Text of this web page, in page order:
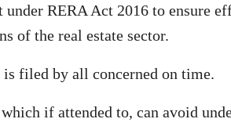
RERA Act 2016 to ensure
of the real estate sector.
filed by all concerned on time.
if attended to, can avoid